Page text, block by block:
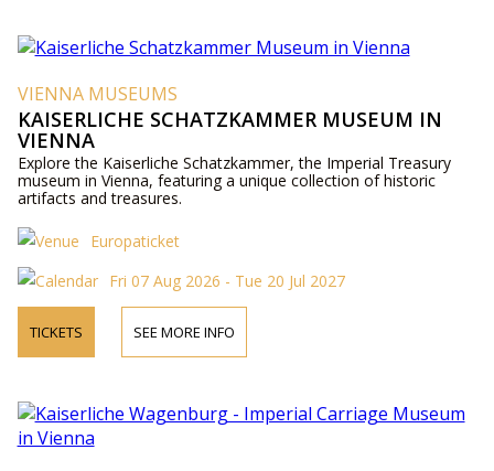
VIENNA MUSEUMS
KAISERLICHE SCHATZKAMMER MUSEUM IN
VIENNA
Explore the Kaiserliche Schatzkammer, the Imperial Treasury
museum in Vienna, featuring a unique collection of historic
artifacts and treasures.
Europaticket
Fri 07 Aug 2026 - Tue 20 Jul 2027
TICKETS SEE MORE INFO